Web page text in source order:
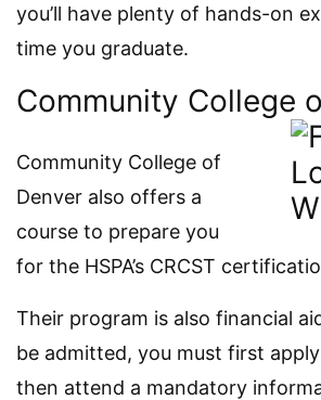
you’ll have plenty of hands-on
time you graduate.
Community College
Community College of
Denver also offers a
course to prepare you
for the HSPA’s CRCST
Their program is also financial
be admitted, you must first
then attend a mandatory